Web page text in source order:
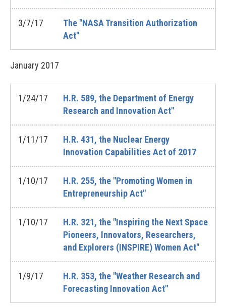
3/7/17
The "NASA Transition Authorization
Act"
January 2017
1/24/17
H.R. 589, the Department of Energy
Research and Innovation Act"
1/11/17
H.R. 431, the Nuclear Energy
Innovation Capabilities Act of 2017
1/10/17
H.R. 255, the "Promoting Women in
Entrepreneurship Act"
1/10/17
H.R. 321, the "Inspiring the Next Space
Pioneers, Innovators, Researchers,
and Explorers (INSPIRE) Women Act"
1/9/17
H.R. 353, the "Weather Research and
Forecasting Innovation Act"